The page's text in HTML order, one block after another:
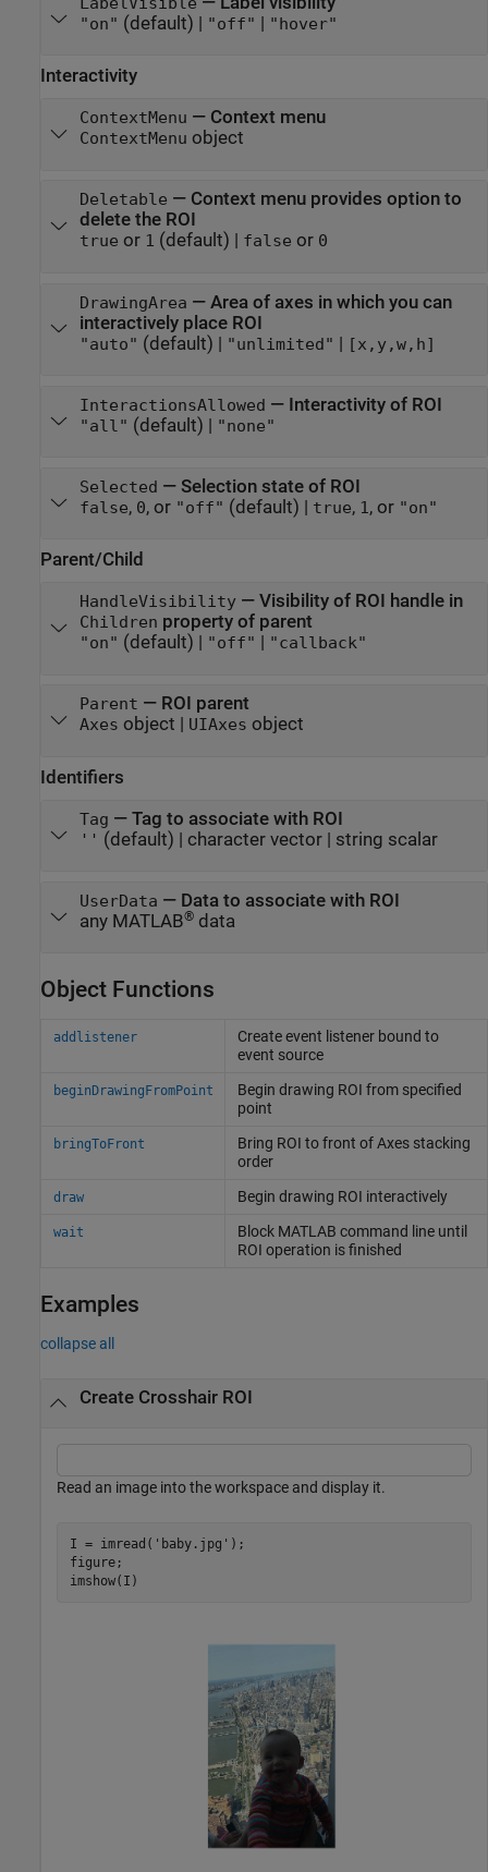
"on" (default) | "off" | "hover"
Interactivity
ContextMenu — Context menu
ContextMenu object
Deletable — Context menu provides option to
delete the ROI
true or 1 (default) | false or 0
DrawingArea — Area of axes in which you can
interactively place ROI
"auto" (default) | "unlimited" | [x,y,w,h]
InteractionsAllowed — Interactivity of ROI
"all" (default) | "none"
Selected — Selection state of ROI
false, 0, or "off" (default) | true, 1 , or "on"
Parent/Child
HandleVisibility— Visibility of ROI handle in
Children property of parent
"on" (default) | "off" "callback"
Parent — ROI parent
Axes object UIAxes object
Identifiers
Tag — Tag to associate with ROI
'' (default) | character vector| string scalar
UserData — Data to associate with ROI
any MATLAB®data
Object Functions
addlistener
Create event listener bound to
event source
beginDrawingFromPoint
Begin drawing ROI from specified
point
bringToFront
Bring ROI to front of Axes stacking
order
draw Begin drawing ROI interactively
wait Block MATLAB command line until
ROI operation is finished
Examples
collapse all
Create Crosshair ROI
Read an image into the workspace and display it.
I = imread( 'baby.jpg' );
figure;